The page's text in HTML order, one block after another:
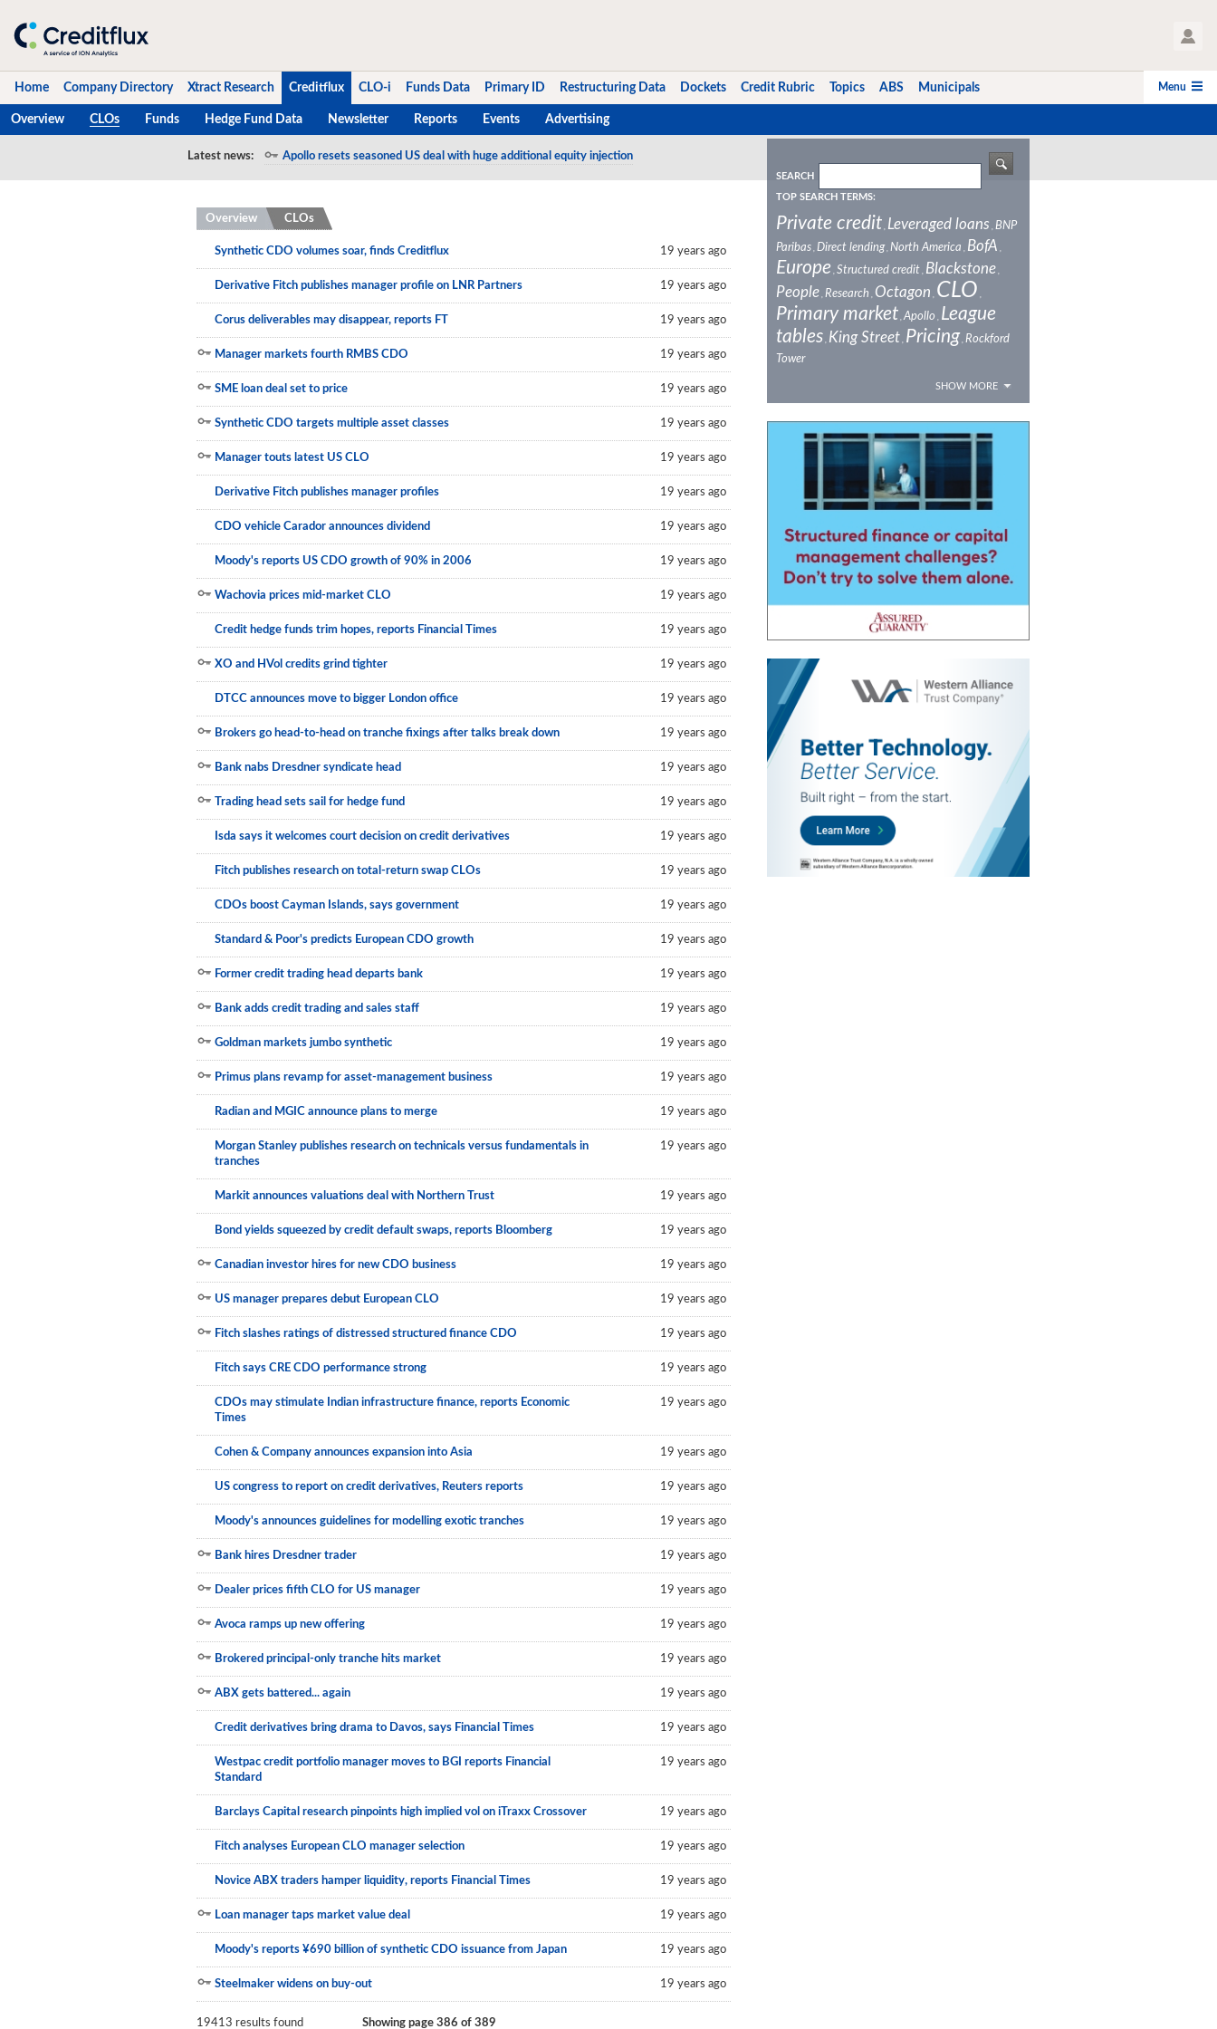
User Profile
Home Company Directory Xtract Research Creditflux CLO-i Funds Data Primary ID Restructuring Data Dockets Credit Rubric Topics ABS Municipals
Overview CLOs Funds Hedge Fund Data Newsletter Reports Events Advertising
Menu
Latest news: Apollo resets seasoned US deal with huge additional equity injection
Napier Park resets 2020-vintage Euro CLO
Overview CLOs
Synthetic CDO volumes soar, finds Creditflux 19 years ago
Derivative Fitch publishes manager profile on LNR Partners 19 years ago
Corus deliverables may disappear, reports FT 19 years ago
Manager markets fourth RMBS CDO 19 years ago
SME loan deal set to price 19 years ago
Synthetic CDO targets multiple asset classes 19 years ago
Manager touts latest US CLO 19 years ago
Derivative Fitch publishes manager profiles 19 years ago
CDO vehicle Carador announces dividend 19 years ago
Moody's reports US CDO growth of 90% in 2006 19 years ago
Wachovia prices mid-market CLO 19 years ago
Credit hedge funds trim hopes, reports Financial Times 19 years ago
XO and HVol credits grind tighter 19 years ago
DTCC announces move to bigger London office 19 years ago
Brokers go head-to-head on tranche fixings after talks break down 19 years ago
Bank nabs Dresdner syndicate head 19 years ago
Trading head sets sail for hedge fund 19 years ago
Isda says it welcomes court decision on credit derivatives 19 years ago
Fitch publishes research on total-return swap CLOs 19 years ago
CDOs boost Cayman Islands, says government 19 years ago
Standard & Poor's predicts European CDO growth 19 years ago
Former credit trading head departs bank 19 years ago
Bank adds credit trading and sales staff 19 years ago
Goldman markets jumbo synthetic 19 years ago
Primus plans revamp for asset-management business 19 years ago
Radian and MGIC announce plans to merge 19 years ago
Morgan Stanley publishes research on technicals versus fundamentals in
tranches
19 years ago
Markit announces valuations deal with Northern Trust 19 years ago
Bond yields squeezed by credit default swaps, reports Bloomberg 19 years ago
Canadian investor hires for new CDO business 19 years ago
US manager prepares debut European CLO 19 years ago
Fitch slashes ratings of distressed structured finance CDO 19 years ago
Fitch says CRE CDO performance strong 19 years ago
CDOs may stimulate Indian infrastructure finance, reports Economic
Times
19 years ago
Cohen & Company announces expansion into Asia 19 years ago
US congress to report on credit derivatives, Reuters reports 19 years ago
Moody's announces guidelines for modelling exotic tranches 19 years ago
Bank hires Dresdner trader 19 years ago
Dealer prices fifth CLO for US manager 19 years ago
Avoca ramps up new offering 19 years ago
Brokered principal-only tranche hits market 19 years ago
ABX gets battered... again 19 years ago
Credit derivatives bring drama to Davos, says Financial Times 19 years ago
Westpac credit portfolio manager moves to BGI reports Financial
Standard
19 years ago
Barclays Capital research pinpoints high implied vol on iTraxx Crossover 19 years ago
Fitch analyses European CLO manager selection 19 years ago
Novice ABX traders hamper liquidity, reports Financial Times 19 years ago
Loan manager taps market value deal 19 years ago
Moody's reports ¥690 billion of synthetic CDO issuance from Japan 19 years ago
Steelmaker widens on buy-out 19 years ago
19413 results found Showing page 386 of 389
SEARCH
TOP SEARCH TERMS:
Private credit , Leveraged loans , BNP
Paribas, Direct lending, North America , BofA ,
Europe , Structured credit, Blackstone,
People, Research , Octagon , CLO ,
Primary market , Apollo , League
tables , King Street , Pricing , Rockford
Tower
SHOW MORE